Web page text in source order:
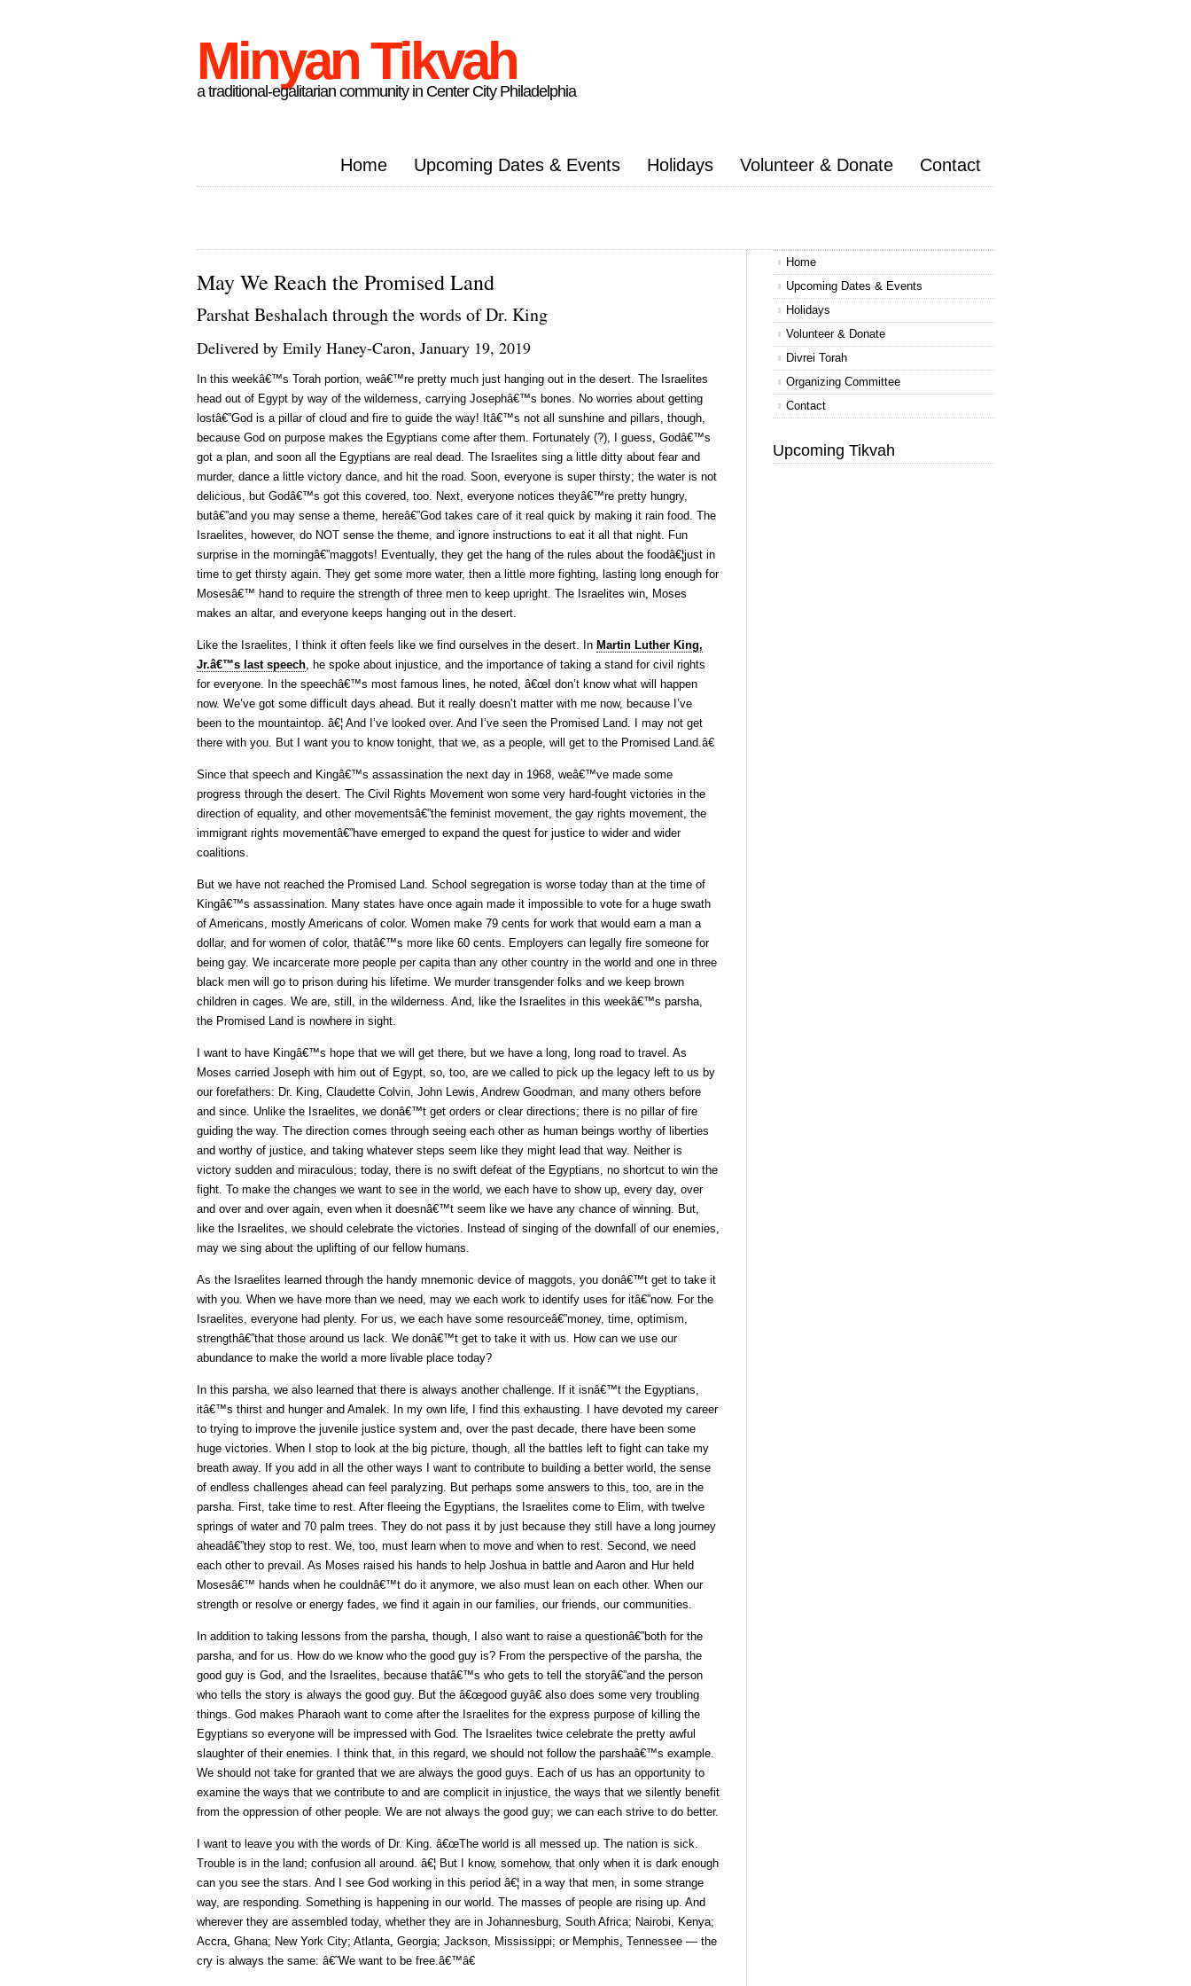
Minyan Tikvah
a traditional-egalitarian community in Center City Philadelphia
Home Upcoming Dates & Events Holidays Volunteer & Donate Contact
May We Reach the Promised Land
Parshat Beshalach through the words of Dr. King
Delivered by Emily Haney-Caron, January 19, 2019
In this weekâ€™s Torah portion, weâ€™re pretty much just hanging out in the desert. The Israelites
head out of Egypt by way of the wilderness, carrying Josephâ€™s bones. No worries about getting
lostâ€”God is a pillar of cloud and fire to guide the way! Itâ€™s not all sunshine and pillars, though,
because God on purpose makes the Egyptians come after them. Fortunately (?), I guess, Godâ€™s
got a plan, and soon all the Egyptians are real dead. The Israelites sing a little ditty about fear and
murder, dance a little victory dance, and hit the road. Soon, everyone is super thirsty; the water is not
delicious, but Godâ€™s got this covered, too. Next, everyone notices theyâ€™re pretty hungry,
butâ€”and you may sense a theme, hereâ€”God takes care of it real quick by making it rain food. The
Israelites, however, do NOT sense the theme, and ignore instructions to eat it all that night. Fun
surprise in the morningâ€”maggots! Eventually, they get the hang of the rules about the foodâ€¦just in
time to get thirsty again. They get some more water, then a little more fighting, lasting long enough for
Mosesâ€™ hand to require the strength of three men to keep upright. The Israelites win, Moses
makes an altar, and everyone keeps hanging out in the desert.
Like the Israelites, I think it often feels like we find ourselves in the desert. In Martin Luther King,
Jr.â€™s last speech, he spoke about injustice, and the importance of taking a stand for civil rights
for everyone. In the speechâ€™s most famous lines, he noted, â€œI don’t know what will happen
now. We’ve got some difficult days ahead. But it really doesn’t matter with me now, because I’ve
been to the mountaintop. â€¦ And I’ve looked over. And I’ve seen the Promised Land. I may not get
there with you. But I want you to know tonight, that we, as a people, will get to the Promised Land.â€
Since that speech and Kingâ€™s assassination the next day in 1968, weâ€™ve made some
progress through the desert. The Civil Rights Movement won some very hard-fought victories in the
direction of equality, and other movementsâ€”the feminist movement, the gay rights movement, the
immigrant rights movementâ€”have emerged to expand the quest for justice to wider and wider
coalitions.
But we have not reached the Promised Land. School segregation is worse today than at the time of
Kingâ€™s assassination. Many states have once again made it impossible to vote for a huge swath
of Americans, mostly Americans of color. Women make 79 cents for work that would earn a man a
dollar, and for women of color, thatâ€™s more like 60 cents. Employers can legally fire someone for
being gay. We incarcerate more people per capita than any other country in the world and one in three
black men will go to prison during his lifetime. We murder transgender folks and we keep brown
children in cages. We are, still, in the wilderness. And, like the Israelites in this weekâ€™s parsha,
the Promised Land is nowhere in sight.
I want to have Kingâ€™s hope that we will get there, but we have a long, long road to travel. As
Moses carried Joseph with him out of Egypt, so, too, are we called to pick up the legacy left to us by
our forefathers: Dr. King, Claudette Colvin, John Lewis, Andrew Goodman, and many others before
and since. Unlike the Israelites, we donâ€™t get orders or clear directions; there is no pillar of fire
guiding the way. The direction comes through seeing each other as human beings worthy of liberties
and worthy of justice, and taking whatever steps seem like they might lead that way. Neither is
victory sudden and miraculous; today, there is no swift defeat of the Egyptians, no shortcut to win the
fight. To make the changes we want to see in the world, we each have to show up, every day, over
and over and over again, even when it doesnâ€™t seem like we have any chance of winning. But,
like the Israelites, we should celebrate the victories. Instead of singing of the downfall of our enemies,
may we sing about the uplifting of our fellow humans.
As the Israelites learned through the handy mnemonic device of maggots, you donâ€™t get to take it
with you. When we have more than we need, may we each work to identify uses for itâ€”now. For the
Israelites, everyone had plenty. For us, we each have some resourceâ€”money, time, optimism,
strengthâ€”that those around us lack. We donâ€™t get to take it with us. How can we use our
abundance to make the world a more livable place today?
In this parsha, we also learned that there is always another challenge. If it isnâ€™t the Egyptians,
itâ€™s thirst and hunger and Amalek. In my own life, I find this exhausting. I have devoted my career
to trying to improve the juvenile justice system and, over the past decade, there have been some
huge victories. When I stop to look at the big picture, though, all the battles left to fight can take my
breath away. If you add in all the other ways I want to contribute to building a better world, the sense
of endless challenges ahead can feel paralyzing. But perhaps some answers to this, too, are in the
parsha. First, take time to rest. After fleeing the Egyptians, the Israelites come to Elim, with twelve
springs of water and 70 palm trees. They do not pass it by just because they still have a long journey
aheadâ€”they stop to rest. We, too, must learn when to move and when to rest. Second, we need
each other to prevail. As Moses raised his hands to help Joshua in battle and Aaron and Hur held
Mosesâ€™ hands when he couldnâ€™t do it anymore, we also must lean on each other. When our
strength or resolve or energy fades, we find it again in our families, our friends, our communities.
In addition to taking lessons from the parsha, though, I also want to raise a questionâ€”both for the
parsha, and for us. How do we know who the good guy is? From the perspective of the parsha, the
good guy is God, and the Israelites, because thatâ€™s who gets to tell the storyâ€”and the person
who tells the story is always the good guy. But the â€œgood guyâ€ also does some very troubling
things. God makes Pharaoh want to come after the Israelites for the express purpose of killing the
Egyptians so everyone will be impressed with God. The Israelites twice celebrate the pretty awful
slaughter of their enemies. I think that, in this regard, we should not follow the parshaâ€™s example.
We should not take for granted that we are always the good guys. Each of us has an opportunity to
examine the ways that we contribute to and are complicit in injustice, the ways that we silently benefit
from the oppression of other people. We are not always the good guy; we can each strive to do better.
I want to leave you with the words of Dr. King. â€œThe world is all messed up. The nation is sick.
Trouble is in the land; confusion all around. â€¦ But I know, somehow, that only when it is dark enough
can you see the stars. And I see God working in this period â€¦ in a way that men, in some strange
way, are responding. Something is happening in our world. The masses of people are rising up. And
wherever they are assembled today, whether they are in Johannesburg, South Africa; Nairobi, Kenya;
Accra, Ghana; New York City; Atlanta, Georgia; Jackson, Mississippi; or Memphis, Tennessee — the
cry is always the same: â€˜We want to be free.â€™â€
Home
Upcoming Dates & Events
Holidays
Volunteer & Donate
Divrei Torah
Organizing Committee
Contact
Upcoming Tikvah